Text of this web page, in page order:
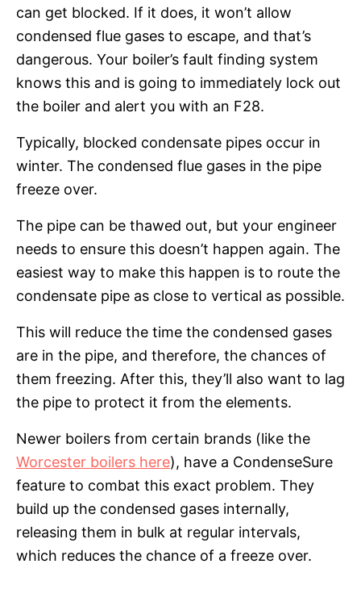
can get blocked. If it does, it won’t allow
condensed flue gases to escape, and that’s
dangerous. Your boiler’s fault finding system
knows this and is going to immediately lock out
the boiler and alert you with an F28.
Typically, blocked condensate pipes occur in
winter. The condensed flue gases in the pipe
freeze over.
The pipe can be thawed out, but your engineer
needs to ensure this doesn’t happen again. The
easiest way to make this happen is to route the
condensate pipe as close to vertical as possible.
This will reduce the time the condensed gases
are in the pipe, and therefore, the chances of
them freezing. After this, they’ll also want to lag
the pipe to protect it from the elements.
Newer boilers from certain brands (like the
Worcester boilers here), have a CondenseSure
feature to combat this exact problem. They
build up the condensed gases internally,
releasing them in bulk at regular intervals,
which reduces the chance of a freeze over.